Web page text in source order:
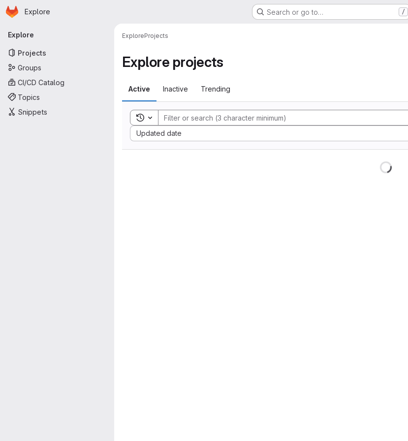
Skip to main content
Homepage
Explore Search or go to… /
Primary navigation
Explore
Projects
Groups
CI/CD Catalog
Topics
Snippets
ExploreProjects
Explore projects
Active Inactive Trending
Toggle search history
Updated date
Sort by: